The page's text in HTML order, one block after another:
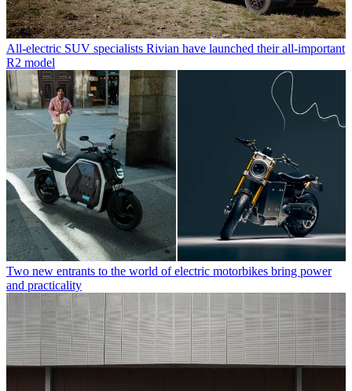
All-electric SUV specialists Rivian have launched their all-important
R2 model
Two new entrants to the world of electric motorbikes bring power
and practicality